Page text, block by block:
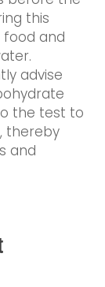
this
food and
advise
the test to
thereby
and